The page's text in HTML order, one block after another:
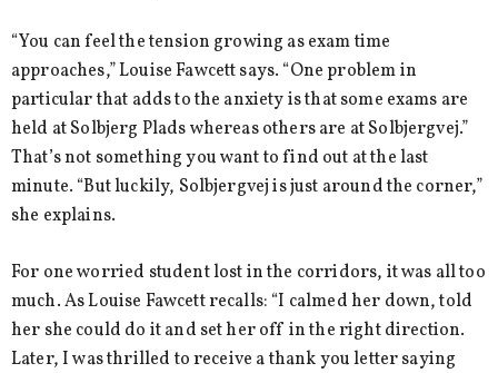
“You can feel the tension growing as exam time
approaches,” Louise Fawcett says. “One problem in
particular that adds to the anxiety is that some exams are
held at Solbjerg Plads whereas others are at Solbjergvej.”
That’s not something you want to find out at the last
minute. “But luckily, Solbjergvej is just around the corner,”
she explains.
For one worried student lost in the corridors, it was all too
much. As Louise Fawcett recalls: “I calmed her down, told
her she could do it and set her off in the right direction.
Later, I was thrilled to receive a thank you letter saying